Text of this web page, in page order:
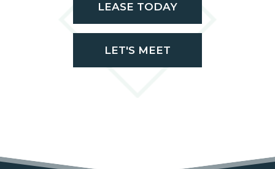
LEASE TODAY
LET'S MEET